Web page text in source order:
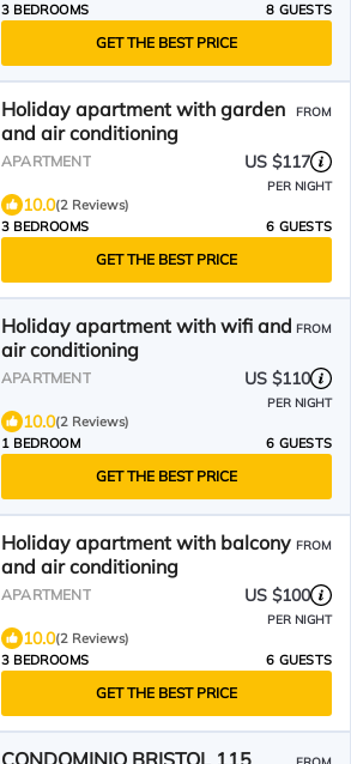
3 BEDROOMS
8 GUESTS
GET THE BEST PRICE
Holiday apartment with garden
and air conditioning
FROM
APARTMENT US $117
PER NIGHT
10.0(2 Reviews)
3 BEDROOMS
6 GUESTS
GET THE BEST PRICE
Holiday apartment with wifi and
air conditioning
FROM
APARTMENT US $110
PER NIGHT
10.0(2 Reviews)
1 BEDROOM
6 GUESTS
GET THE BEST PRICE
Holiday apartment with balcony
and air conditioning
FROM
APARTMENT US $100
PER NIGHT
10.0(2 Reviews)
3 BEDROOMS
6 GUESTS
GET THE BEST PRICE
CONDOMINIO BRISTOL 115